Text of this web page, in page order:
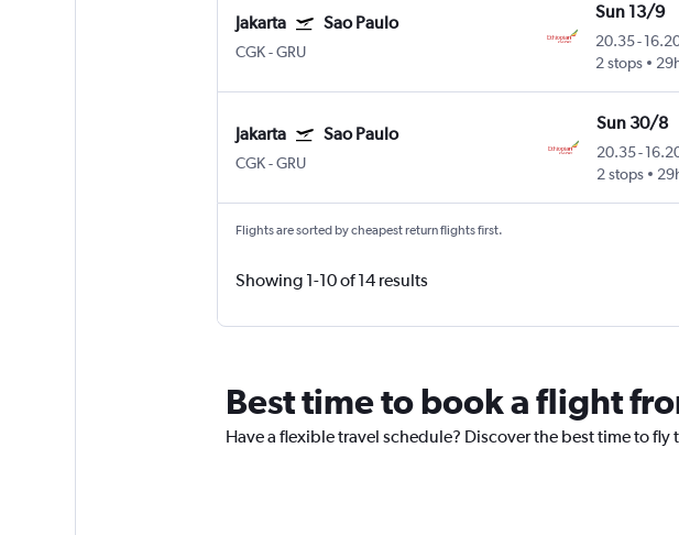
Jakarta Sao Paulo
CGK-GRU
Sun 13/9
20.35-
2 stops
Jakarta Sao Paulo
CGK-GRU
Sun 30/8
20.35-
2 stops
Flights are sorted by cheapest return flights first.
Showing 1-10 of 14 results
Best time to book a flight
Have a flexible travel schedule? Discover the best time to